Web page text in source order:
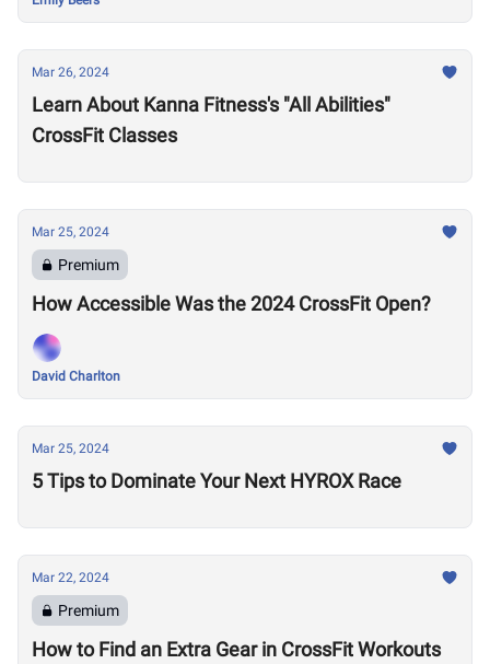
Mar 26, 2024
Learn About Kanna Fitness's "All Abilities"
CrossFit Classes
Mar 25, 2024
Premium
How Accessible Was the 2024 CrossFit Open?
David Charlton
Mar 25, 2024
5 Tips to Dominate Your Next HYROX Race
Mar 22, 2024
Premium
How to Find an Extra Gear in CrossFit Workouts